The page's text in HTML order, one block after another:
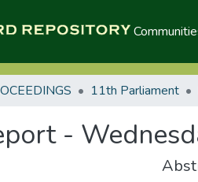
11th Parliament
-